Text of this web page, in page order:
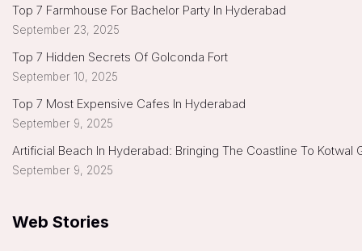
Top 7 Farmhouse For Bachelor Party In Hyderabad
September 23, 2025
Top 7 Hidden Secrets Of Golconda Fort
September 10, 2025
Top 7 Most Expensive Cafes In Hyderabad
September 9, 2025
Artificial Beach In Hyderabad: Bringing The Coastline To Kotwal
September 9, 2025
Web Stories